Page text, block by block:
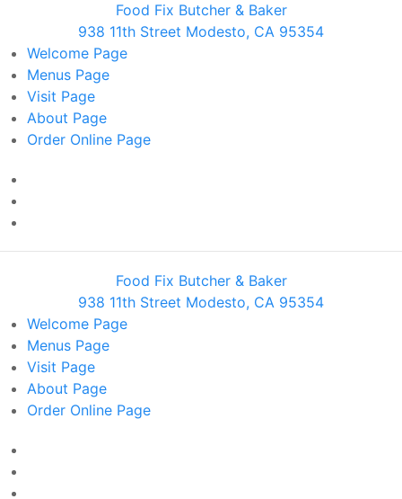
Food Fix Butcher & Baker
938 11th Street Modesto, CA 95354
Welcome Page
Menus Page
Visit Page
About Page
Order Online Page
Food Fix Butcher & Baker
938 11th Street Modesto, CA 95354
Welcome Page
Menus Page
Visit Page
About Page
Order Online Page